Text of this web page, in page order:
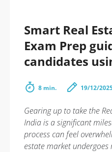
Smart Real
Exam Prep
candidates
8 min. 19/12/
Gearing up to take the
India is a significant
process can feel
estate market